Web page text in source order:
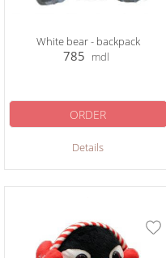
White bear - backpack
785 mdl
Details
ORDER